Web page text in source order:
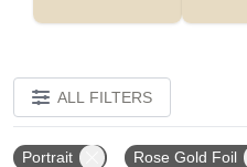
ALL FILTERS
Portrait Rose Gold Foil